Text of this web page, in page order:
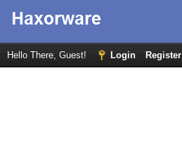
Hello There, Guest! Login Register